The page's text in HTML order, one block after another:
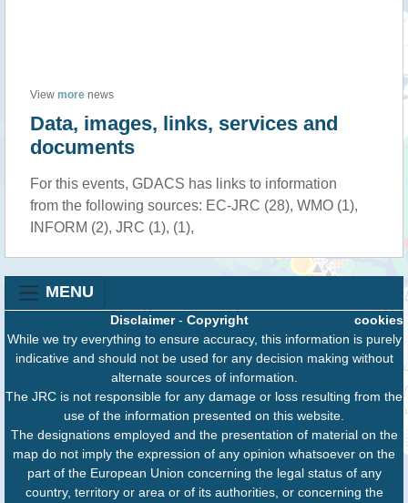
View more news
Data, images, links, services and
documents
For this events, GDACS has links to information
from the following sources: EC-JRC (28), WMO (1),
INFORM (2), JRC (1), (1),
MENU
cookies
Disclaimer- Copyright
While we try everything to ensure accuracy, this information is purely
indicative and should not be used for any decision making without
alternate sources of information.
The JRC is not responsible for any damage or loss resulting from the
use of the information presented on this website.
The designations employed and the presentation of material on the
map do not imply the expression of any opinion whatsoever on the
part of the European Union concerning the legal status of any
country, territory or area or of its authorities, or concerning the